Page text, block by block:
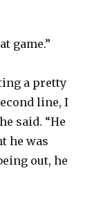
game.”
a pretty
line, I
said. “He
he was
out, he